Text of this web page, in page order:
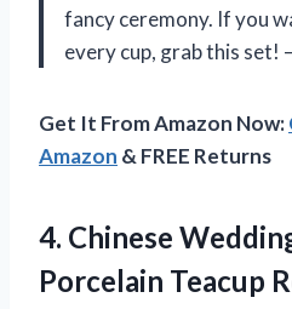
fancy ceremony. If you
every cup, grab this set!
Get It From Amazon Now:
Amazon & FREE Returns
4. Chinese
Porcelain Teacup